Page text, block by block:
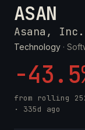
ASAN
Asana, Inc.
Technology ·
-
from rolling
· 335d ago